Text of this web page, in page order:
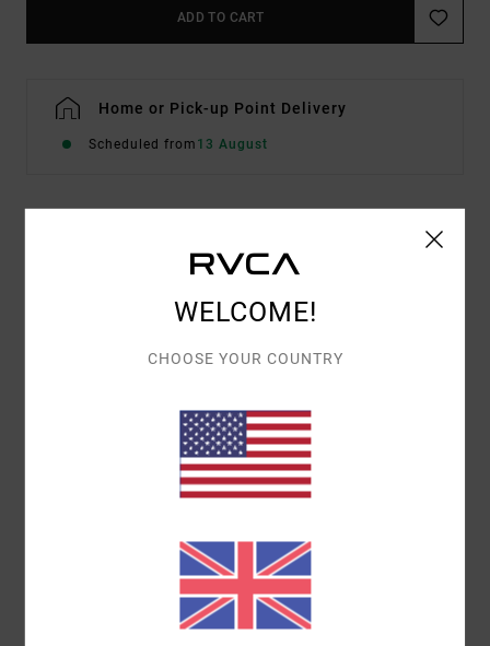
ADD TO CART
Home or Pick-up Point Delivery
Scheduled from 13 August
Organic Cotton [160 g/m2]
Easy relaxed
Front screen printed artwork with embroidered
[Main Fabric] 100% Organic Cotton
WELCOME!
CHOOSE YOUR COUNTRY